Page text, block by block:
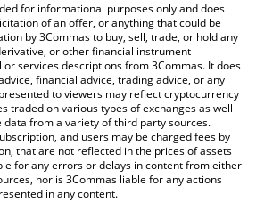
major fiat and crypto currencies.
for informational purposes only and does
of an offer, or anything that could be
by 3Commas to buy, sell, trade, or hold any
or other financial instrument
services descriptions from 3Commas. It does
financial advice, trading advice, or any
to viewers may reflect cryptocurrency
traded on various types of exchanges as well
data from a variety of third party sources.
and users may be charged fees by
that are not reflected in the prices of assets
for any errors or delays in content from either
nor is 3Commas liable for any actions
in any content.